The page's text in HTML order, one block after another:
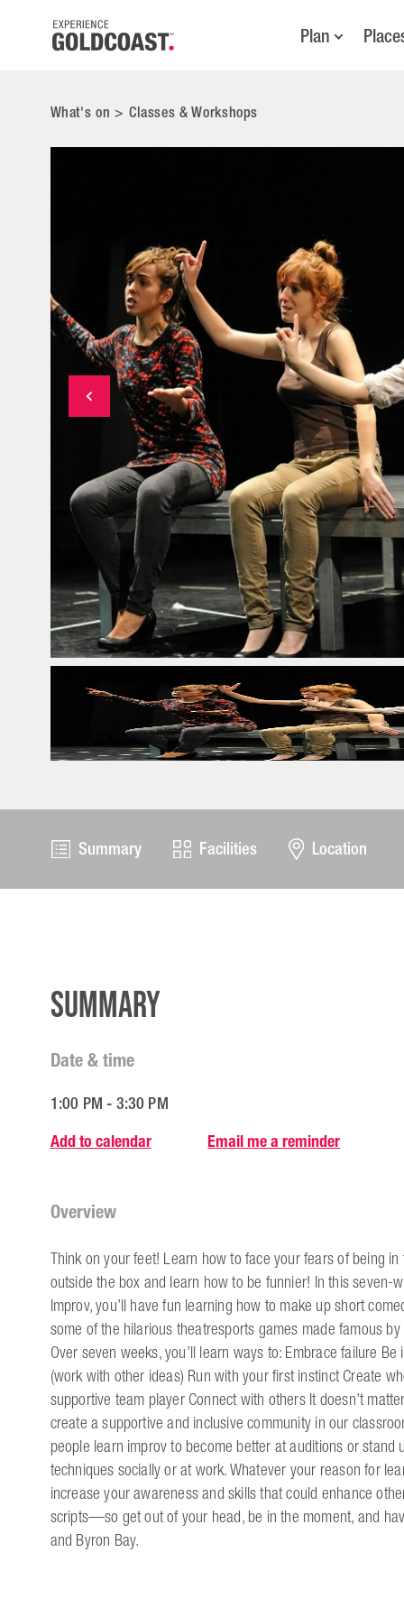
Plan
What's on > Classes & Workshops
Summary Facilities Location
Summary
Date & time
1:00 PM - 3:30 PM
Add to calendar Email me a reminder
Overview
Think on your feet! Learn how to face your fears of being
outside the box and learn how to be funnier!​ In this seven-
Improv, you’ll have fun learning how to make up short
some of the hilarious theatresports games made famous
Over seven weeks, you’ll learn ways to: Embrace failure
(work with other ideas) Run with your first instinct Create
supportive team player Connect with others It doesn’t
create a supportive and inclusive community in our
people learn improv to become better at auditions or
techniques socially or at work. Whatever your reason for
increase your awareness and skills that could enhance
scripts—so get out of your head, be in the moment, and
and Byron Bay.